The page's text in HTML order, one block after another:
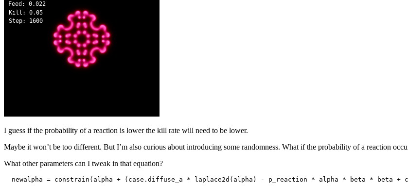
I guess if the probability of a reaction is lower the kill rate will need to be lower.
Maybe it won’t be too different. But I’m also curious about introducing some randomness. What if the probability of a reaction
What other parameters can I tweak in that equation?